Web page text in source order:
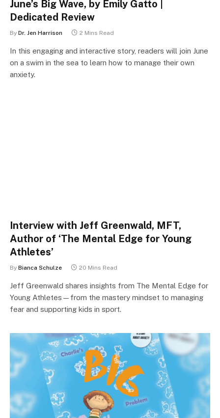
June’s Big Wave, by Emily Gatto |
Dedicated Review
By Dr. Jen Harrison 2 Mins Read
In this engaging and interactive story, readers will join June
on a swim in the sea to learn how to manage their own
anxiety.
Interview with Jeff Greenwald, MFT,
Author of ‘The Mental Edge for Young
Athletes’
By Bianca Schulze 20 Mins Read
Jeff Greenwald shares insights from The Mental Edge for
Young Athletes—from the mastery mindset to managing
fear and supporting kids in sport.